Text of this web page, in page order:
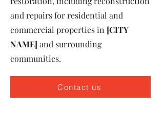
and repairs for residential and
commercial properties in [CITY
NAME] and surrounding
communities.
Contact us